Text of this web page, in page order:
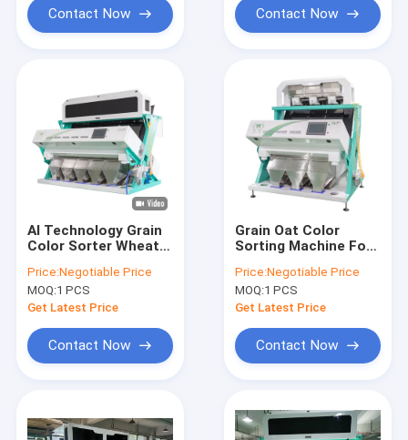
Products
Contact Now Contact Now
AI Technology Grain
Color Sorter Wheat
Machine Corn Color
Sorter
Price:Negotiable Price
MOQ:1 PCS
Get Latest Price
Contact Now
Grain Oat Color
Sorting Machine For
Price:Negotiable Price
MOQ:1 PCS
Get Latest Price
Contact Now